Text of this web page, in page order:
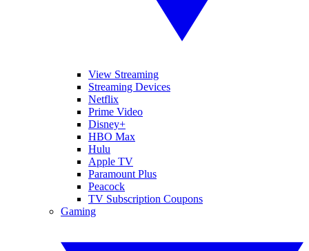
View Streaming
Streaming Devices
Netflix
Prime Video
Disney+
HBO Max
Hulu
Apple TV
Paramount Plus
Peacock
TV Subscription Coupons
Gaming